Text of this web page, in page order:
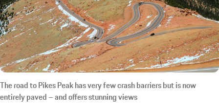
The road to Pikes Peak has very few crash barriers but is now
entirely paved – and offers stunning views